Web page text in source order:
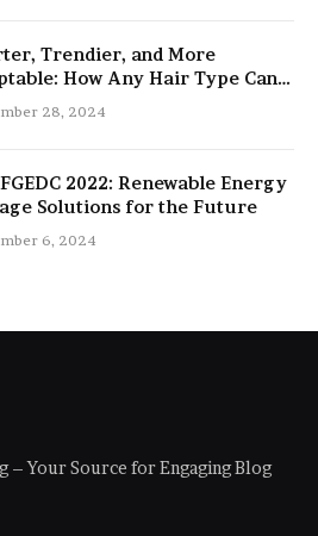
Trendier, and More
How Any Hair Type Can
with 16-Inch Extensions
28, 2024
2022: Renewable Energy
Solutions for the Future
6, 2024
– Your Source for Engaging Blog